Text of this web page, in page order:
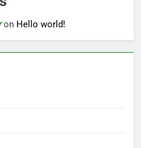
on Hello world!